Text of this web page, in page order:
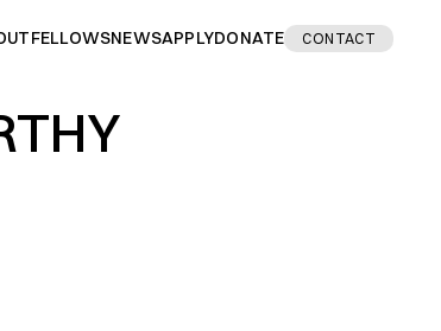
FELLOWSNEWSAPPLYDONATE CONTACT